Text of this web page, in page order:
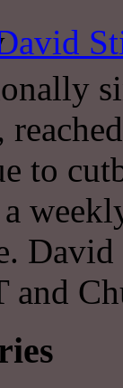
to
a
David
and